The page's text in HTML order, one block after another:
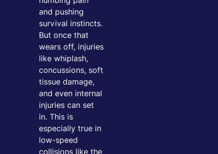
and pushing
survival instincts.
But once that
wears off, injuries
like whiplash,
concussions, soft
tissue damage,
and even internal
injuries can set
in. This is
especially true in
low-speed